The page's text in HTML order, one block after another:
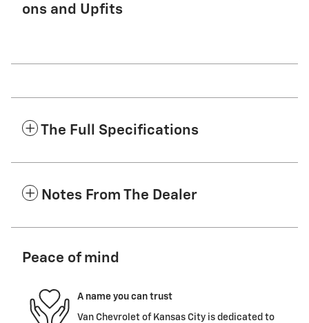
ons and Upfits
The Full Specifications
Notes From The Dealer
Peace of mind
A name you can trust
Van Chevrolet of Kansas City is dedicated to